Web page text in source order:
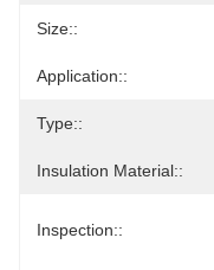
Size::
Application::
Type::
Insulation Material::
Inspection::